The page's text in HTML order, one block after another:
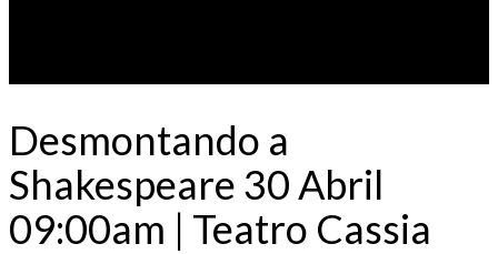
Desmontando a
Shakespeare 30 Abril
09:00am | Teatro Cassia